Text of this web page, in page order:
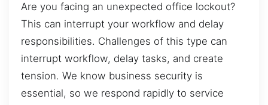
Are you facing an unexpected office lockout?
This can interrupt your workflow and delay
responsibilities. Challenges of this type can
interrupt workflow, delay tasks, and create
tension. We know business security is
essential, so we respond rapidly to service